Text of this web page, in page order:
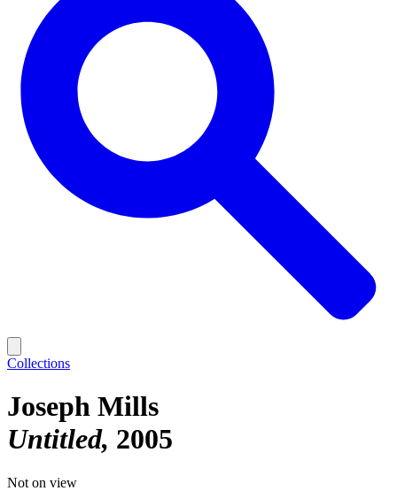
Collections
Joseph Mills
Untitled 2005
Not on view